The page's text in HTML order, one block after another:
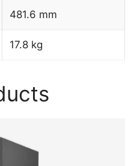
481.6 mm
17.8 kg